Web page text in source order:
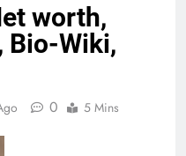
worth,
Bio-Wiki,
0 5 Mins